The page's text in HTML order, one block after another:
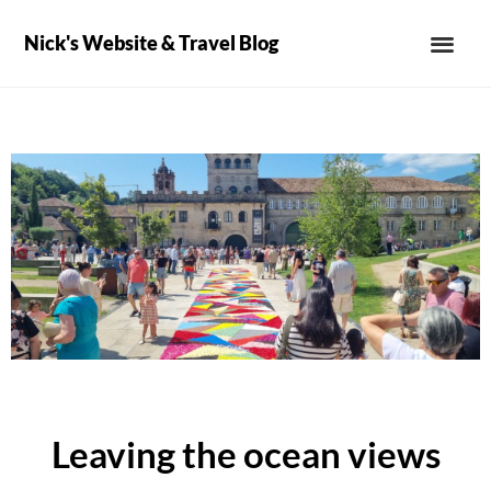
Nick's Website & Travel Blog
Leaving the ocean views